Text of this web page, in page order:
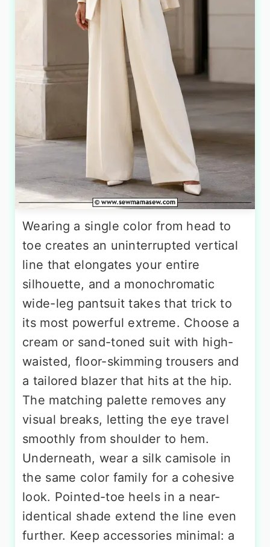
Wearing a single color from head to
toe creates an uninterrupted vertical
line that elongates your entire
silhouette, and a monochromatic
wide-leg pantsuit takes that trick to
its most powerful extreme. Choose a
cream or sand-toned suit with high-
waisted, floor-skimming trousers and
a tailored blazer that hits at the hip.
The matching palette removes any
visual breaks, letting the eye travel
smoothly from shoulder to hem.
Underneath, wear a silk camisole in
the same color family for a cohesive
look. Pointed-toe heels in a near-
identical shade extend the line even
further. Keep accessories minimal: a